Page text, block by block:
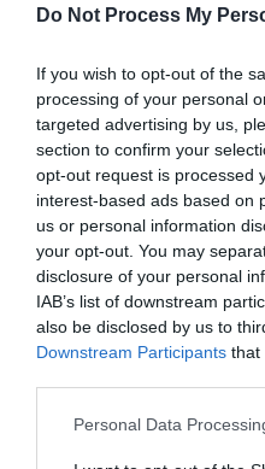
Do Not Process My
If you wish to opt-out of the
processing of your personal
targeted advertising by us,
section to confirm your
opt-out request is processed
interest-based ads based on
us or personal information
your opt-out. You may
disclosure of your personal
IAB’s list of downstream
also be disclosed by us to
Downstream Participants that
Personal Data
Source:
For
Stay Alert: Always
surroundings,
areas.
or directions